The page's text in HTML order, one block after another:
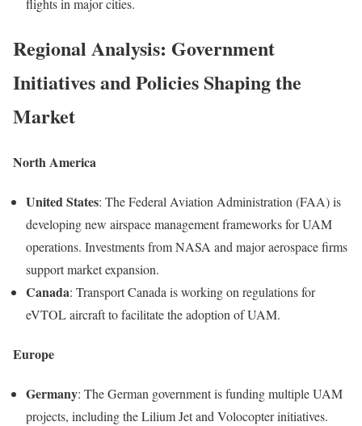
flights in major cities.
Regional Analysis: Government
Initiatives and Policies Shaping the
Market
North America
United States: The Federal Aviation Administration (FAA) is
developing new airspace management frameworks for UAM
operations. Investments from NASA and major aerospace firms
support market expansion.
Canada: Transport Canada is working on regulations for
eVTOL aircraft to facilitate the adoption of UAM.
Europe
Germany: The German government is funding multiple UAM
projects, including the Lilium Jet and Volocopter initiatives.